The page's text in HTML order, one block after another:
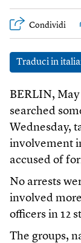
Condividi
Traduci in
BERLIN,
searched
Wednesday,
involvement
accused of
No arrests
involved
officers in 12
The groups,